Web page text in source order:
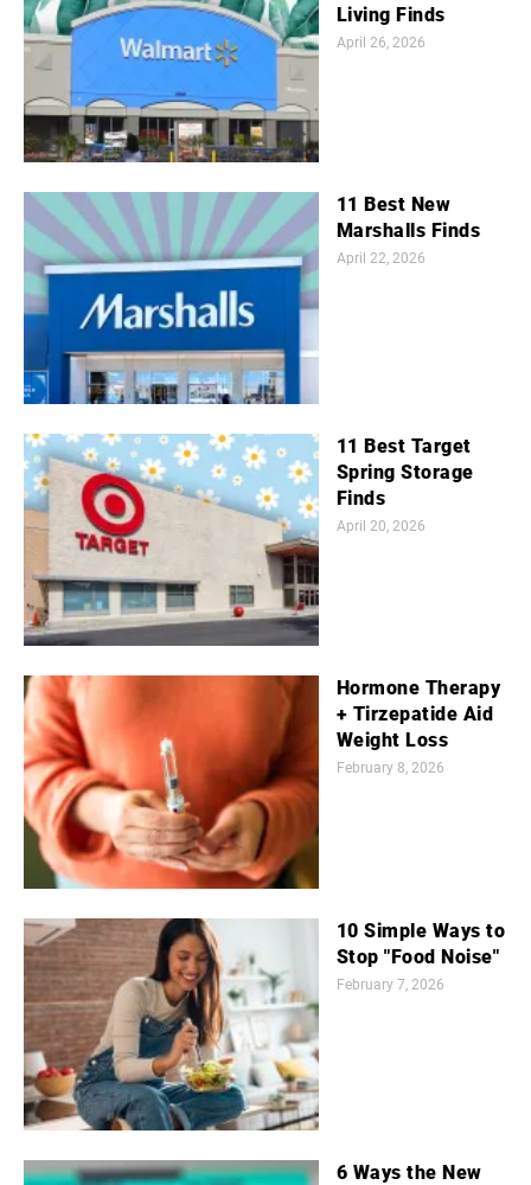
Living Finds
April 26, 2026
11 Best New
Marshalls Finds
April 22, 2026
11 Best Target
Spring Storage
Finds
April 20, 2026
Hormone Therapy
+ Tirzepatide Aid
Weight Loss
February 8, 2026
10 Simple Ways to
Stop "Food Noise"
February 7, 2026
6 Ways the New